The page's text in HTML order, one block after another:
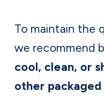
To maintain the
we recommend
cool, clean, or
other